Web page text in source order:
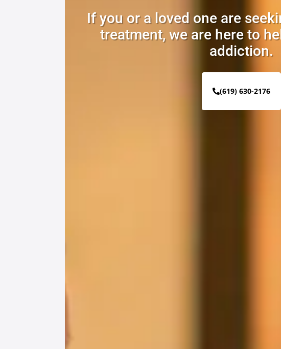
If you or a loved one are
treatment, we are here to
addiction.
(619) 630-2176